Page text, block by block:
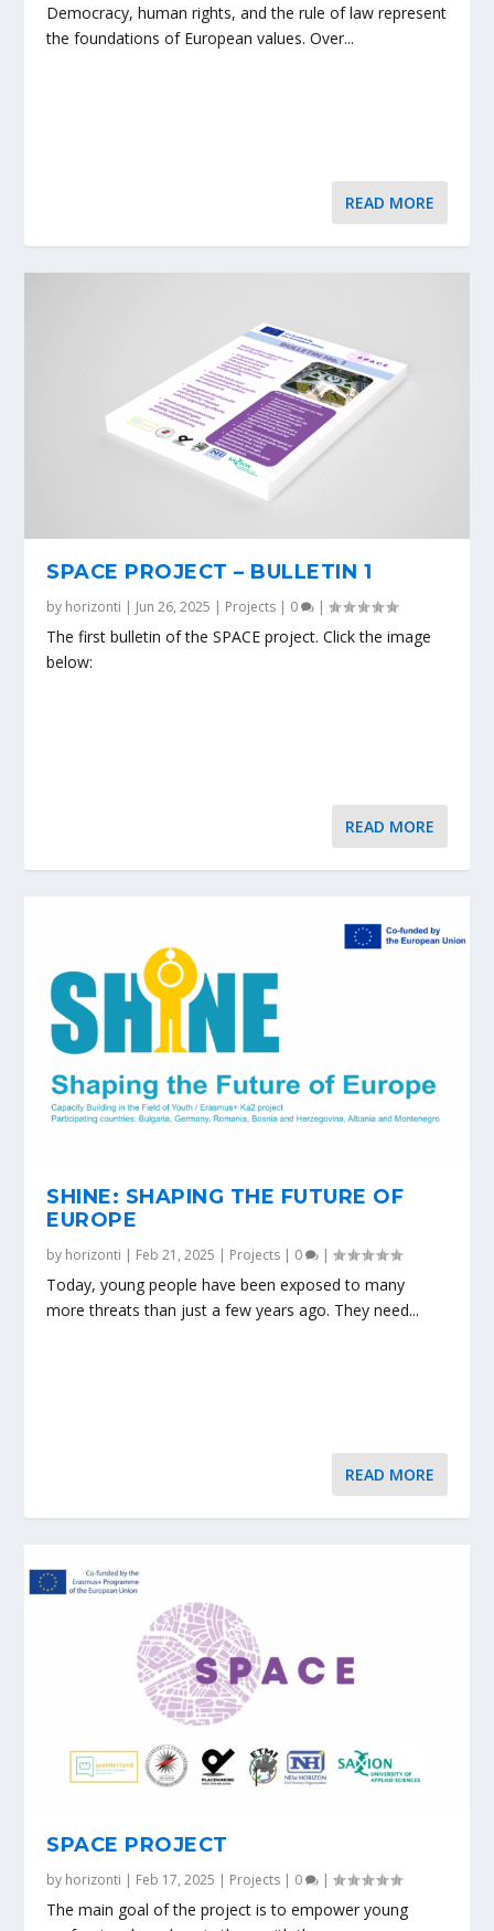
Democracy, human rights, and the rule of law represent
the foundations of European values. Over...
READ MORE
SPACE PROJECT – BULLETIN 1
by horizonti Jun 26, 2025 Projects 0 |
The first bulletin of the SPACE project. Click the image
below:
READ MORE
SHINE: SHAPING THE FUTURE OF
EUROPE
by horizonti | Feb 21, 2025 | Projects | 0 |
Today, young people have been exposed to many
more threats than just a few years ago. They need...
READ MORE
SPACE PROJECT
by horizonti | Feb 17, 2025 | Projects | 0 |
The main goal of the project is to empower young